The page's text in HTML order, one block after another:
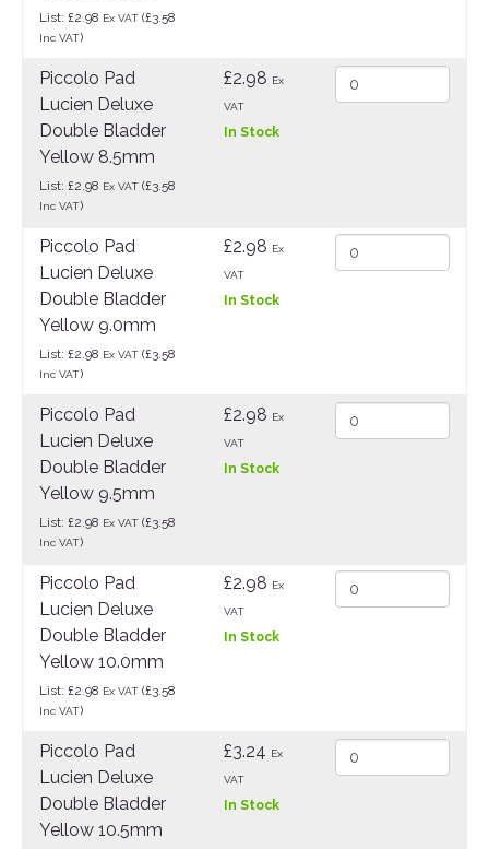
List: £2.98 Ex VAT (£3.58
Inc VAT)
Piccolo Pad
Lucien Deluxe
Double Bladder
Yellow 8.5mm
List: £2.98 Ex VAT (£3.58
Inc VAT)
£2.98 Ex
VAT
In Stock
Piccolo Pad
Lucien Deluxe
Double Bladder
Yellow 9.0mm
List: £2.98 Ex VAT (£3.58
Inc VAT)
£2.98 Ex
VAT
In Stock
Piccolo Pad
Lucien Deluxe
Double Bladder
Yellow 9.5mm
List: £2.98 Ex VAT (£3.58
Inc VAT)
£2.98 Ex
VAT
In Stock
Piccolo Pad
Lucien Deluxe
Double Bladder
Yellow 10.0mm
List: £2.98 Ex VAT (£3.58
Inc VAT)
£2.98 Ex
VAT
In Stock
Piccolo Pad
Lucien Deluxe
Double Bladder
Yellow 10.5mm
£3.24 Ex
VAT
In Stock